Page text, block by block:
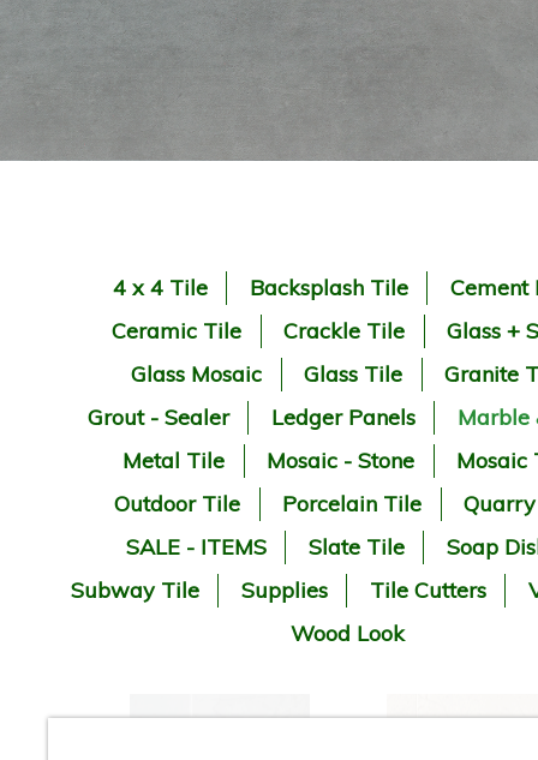
4 x 4 Tile Backsplash Tile
Cement
Ceramic Tile
Crackle Tile
Glass +
Glass Mosaic
Glass Tile
Granite
Grout - Sealer
Ledger Panels
Marble
Metal Tile
Mosaic - Stone
Mosaic
Outdoor Tile
Porcelain Tile
SALE - ITEMS
Slate Tile
Soap
Subway Tile
Supplies Tile Cutters
Wood Look